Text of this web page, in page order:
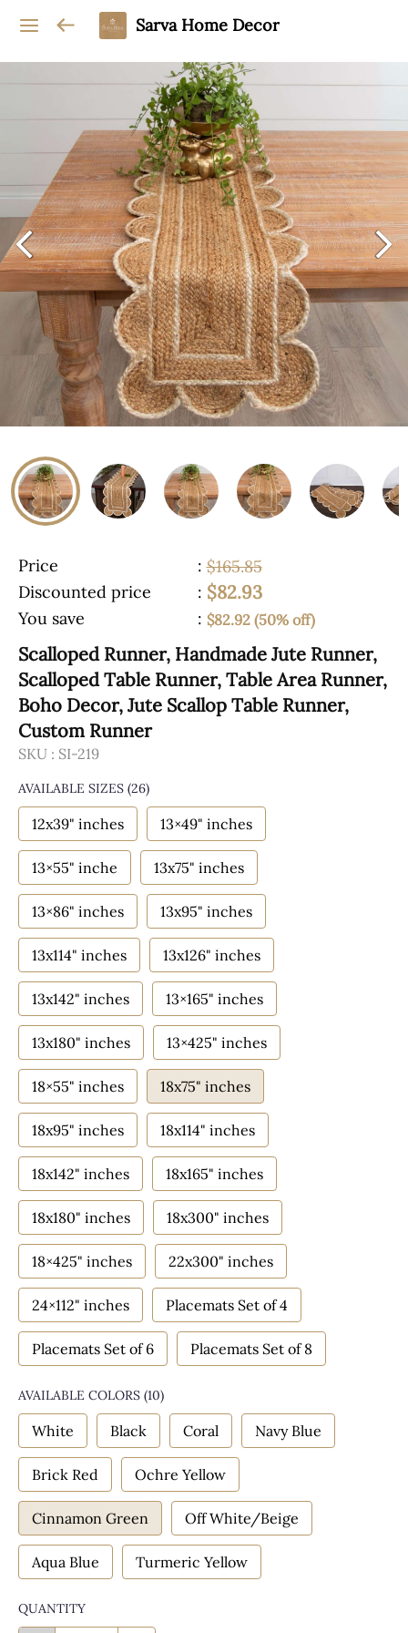
Sarva Home Decor
Price : $165.85
Discounted price
: $82.93
You save : $82.92 (50% off)
Scalloped Runner, Handmade Jute Runner,
Scalloped Table Runner, Table Area Runner,
Boho Decor, Jute Scallop Table Runner,
Custom Runner
SKU : SI-219
AVAILABLE SIZES (26)
12x39" inches 13×49" inches
13×55" inche 13x75" inches
13×86" inches 13x95" inches
13x114" inches 13x126" inches
13x142" inches 13×165" inches
13x180" inches 13×425" inches
18×55" inches 18x75" inches
18x95" inches 18x114" inches
18x142" inches 18x165" inches
18x180" inches 18x300" inches
18×425" inches 22x300" inches
24×112" inches Placemats Set of 4
Placemats Set of 6 Placemats Set of 8
AVAILABLE COLORS (10)
White Black Coral Navy Blue
Brick Red Ochre Yellow
Cinnamon Green Off White/Beige
Aqua Blue Turmeric Yellow
QUANTITY